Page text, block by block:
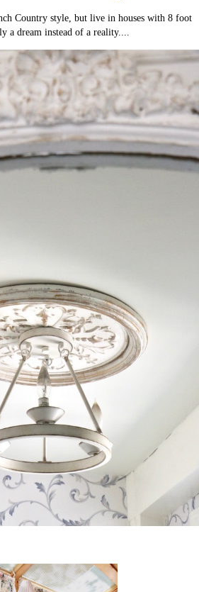
Country style, but live in houses with 8 foot
a dream instead of a reality....